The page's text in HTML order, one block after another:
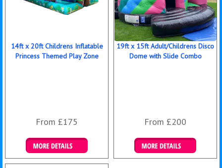
14ft x 20ft Childrens Inflatable
Princess Themed Play Zone
From £175
Details & Bookings
19ft x 15ft Adult/Childrens Disco
Dome with Slide Combo
From £200
Details & Bookings